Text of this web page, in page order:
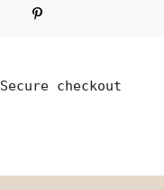
Secure checkout